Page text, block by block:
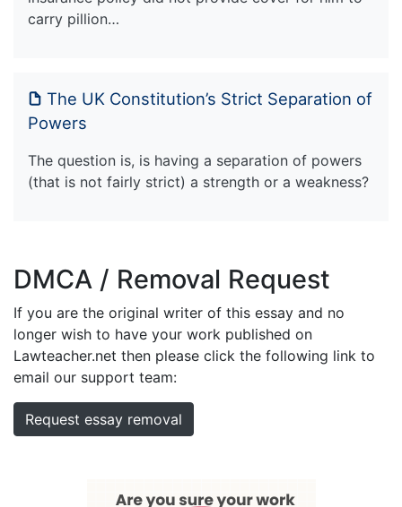
carry pillion…
The UK Constitution’s Strict Separation of
Powers
The question is, is having a separation of powers
(that is not fairly strict) a strength or a weakness?
DMCA / Removal Request
If you are the original writer of this essay and no
longer wish to have your work published on
Lawteacher.net then please click the following link to
email our support team:
Request essay removal